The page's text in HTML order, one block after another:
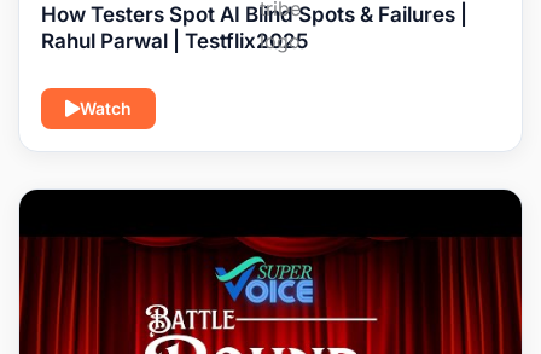
How Testers Spot AI Blind Spots & Failures |
Rahul Parwal | Testflix2025
Watch